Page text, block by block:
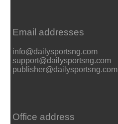
Email addresses
info@dailysportsng.com
support@dailysportsng.com
publisher@dailysportsng.com
Office address